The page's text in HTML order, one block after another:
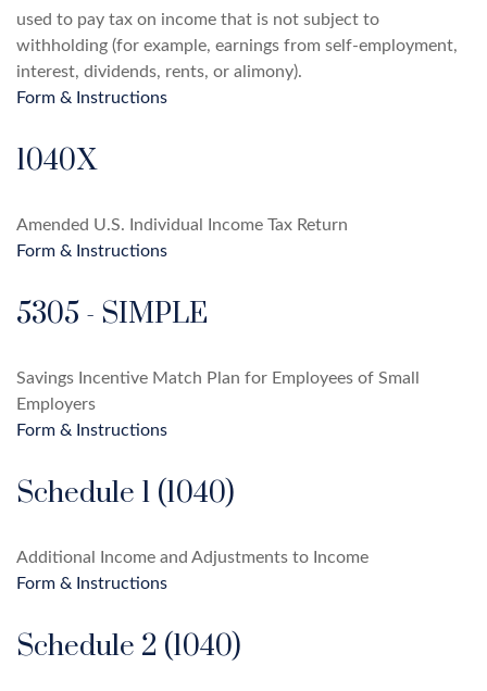
used to pay tax on income that is not subject to
withholding (for example, earnings from self-employment,
interest, dividends, rents, or alimony).
Form & Instructions
1040X
Amended U.S. Individual Income Tax Return
Form & Instructions
5305 - SIMPLE
Savings Incentive Match Plan for Employees of Small
Employers
Form & Instructions
Schedule 1 (1040)
Additional Income and Adjustments to Income
Form & Instructions
Schedule 2 (1040)